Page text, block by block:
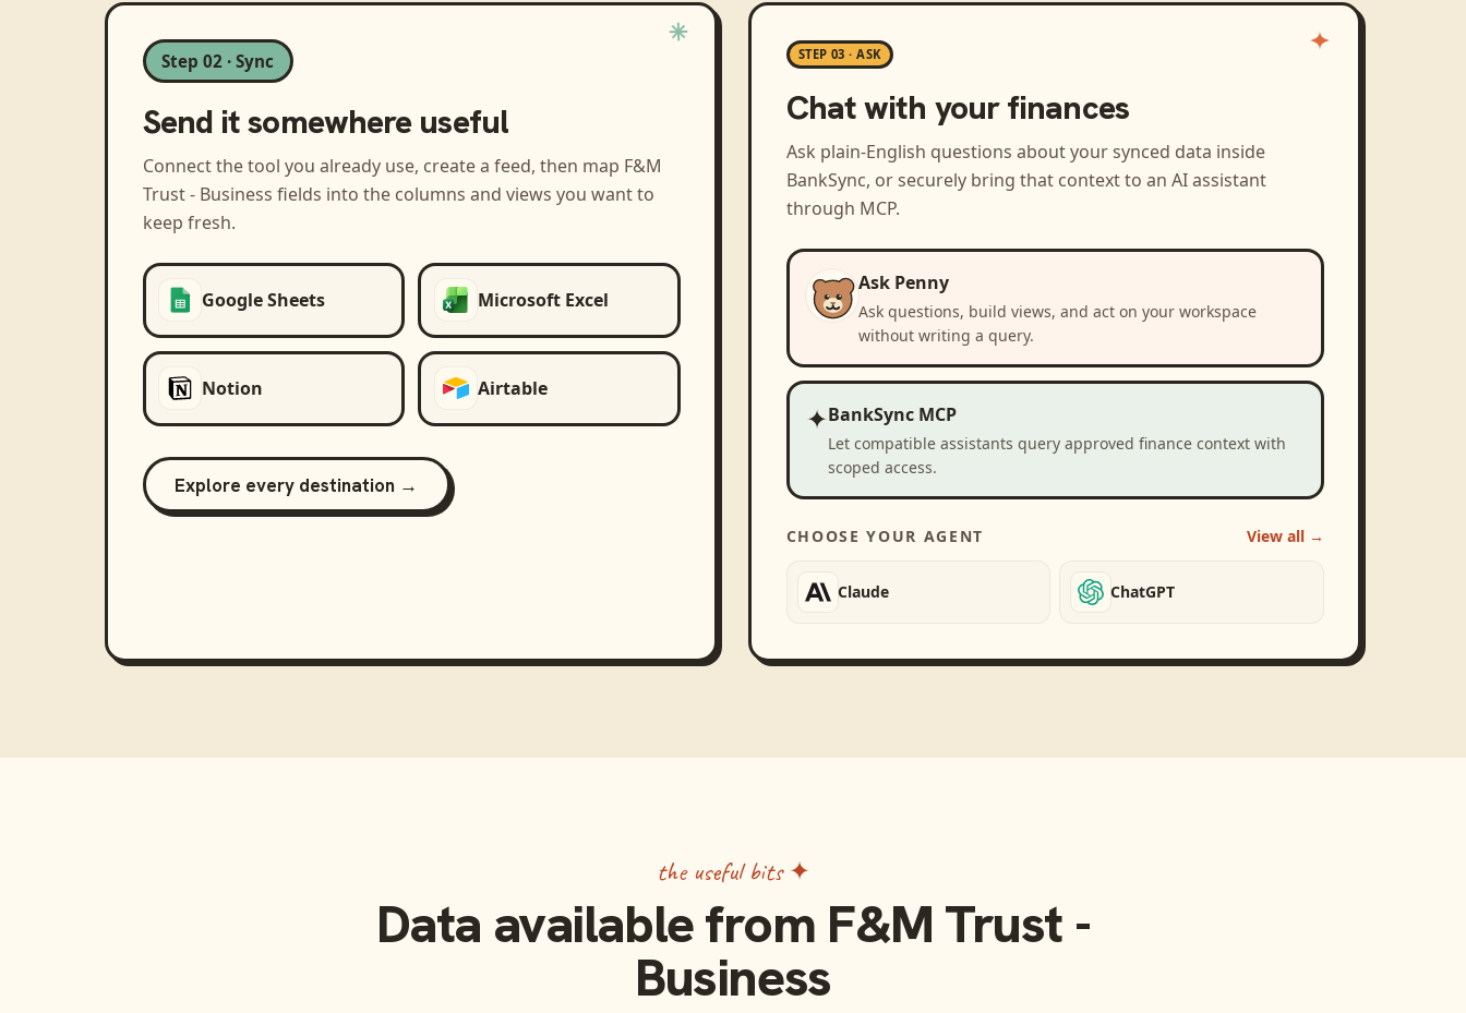
Step 02 · Sync
Send it somewhere useful
Connect the tool you already use, create a feed, then map F&M
Trust - Business fields into the columns and views you want to
keep fresh.
Google Sheets Microsoft Excel
Notion Airtable
Explore every destination →
STEP 03 · ASK
Chat with your finances
Ask plain-English questions about your synced data inside
BankSync, or securely bring that context to an AI assistant
through MCP.
Ask Penny
Ask questions, build views, and act on your workspace
without writing a query.
✦BankSync MCP
Let compatible assistants query approved finance context with
scoped access.
CHOOSE YOUR AGENT View all →
Claude ChatGPT
the useful bits ✦
Data available from F&M Trust -
Business